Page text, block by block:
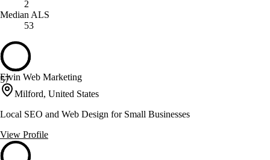
2
Median ALS
53
57
Elvin Web Marketing
Milford, United States
Local SEO and Web Design for Small Businesses
View Profile